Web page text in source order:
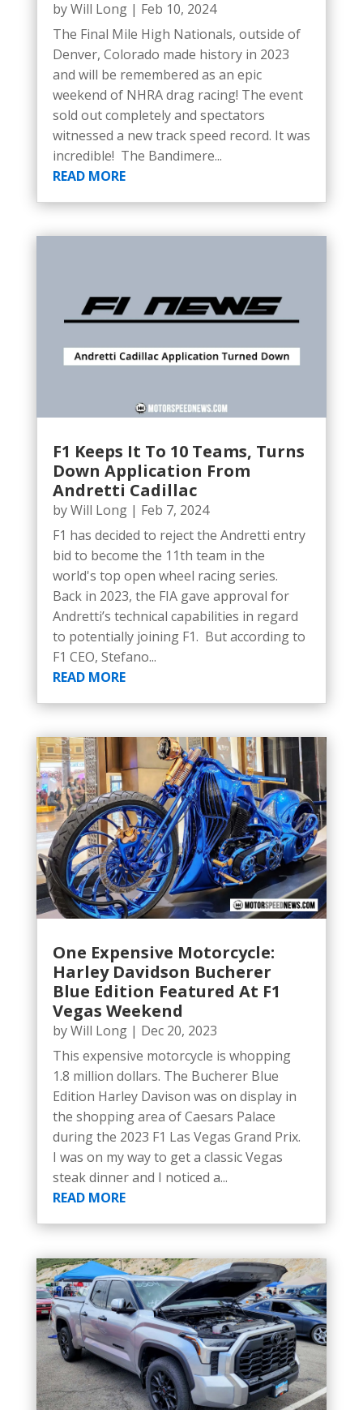
byWill Long| Feb 10, 2024
The Final Mile High Nationals, outside of
Denver, Colorado made history in 2023
and will be remembered as an epic
weekend of NHRA drag racing! The event
sold out completely and spectators
witnessed a new track speed record. It was
incredible! The Bandimere...
READ MORE
F1 Keeps It To 10 Teams, Turns
Down Application From
Andretti Cadillac
byWill Long| Feb 7, 2024
F1 has decided to reject the Andretti entry
bid to become the 11th team in the
world's top open wheel racing series.
Back in 2023, the FIA gave approval for
Andretti’s technical capabilities in regard
to potentially joining F1. But according to
F1 CEO, Stefano...
READ MORE
One Expensive Motorcycle:
Harley Davidson Bucherer
Blue Edition Featured At F1
Vegas Weekend
byWill Long| Dec 20, 2023
This expensive motorcycle is whopping
1.8 million dollars. The Bucherer Blue
Edition Harley Davison was on display in
the shopping area of Caesars Palace
during the 2023 F1 Las Vegas Grand Prix.
I was on my way to get a classic Vegas
steak dinner and I noticed a...
READ MORE